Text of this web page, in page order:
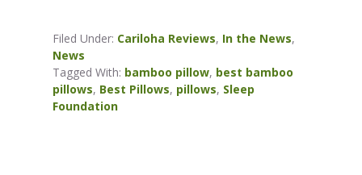
Filed Under: Cariloha Reviews, In the News,
News
Tagged With: bamboo pillow, best bamboo
pillows, Best Pillows, pillows, Sleep
Foundation